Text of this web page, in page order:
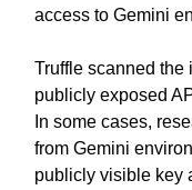
access to Gemini
Truffle scanned the
publicly exposed
In some cases,
from Gemini
publicly visible key